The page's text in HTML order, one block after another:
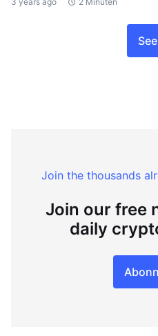
Join the thousands
Join our free
daily